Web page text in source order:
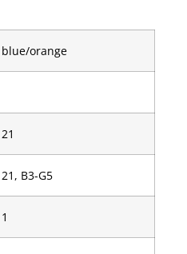
blue/orange
21
21, B3-G5
1